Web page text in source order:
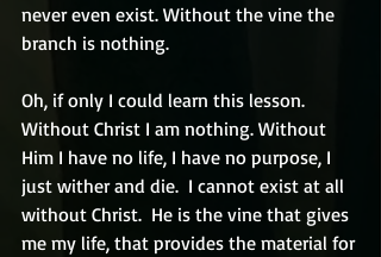
never even exist. Without the vine the
branch is nothing.
Oh, if only I could learn this lesson.
Without Christ I am nothing. Without
Him I have no life, I have no purpose, I
just wither and die.  I cannot exist at all
without Christ.  He is the vine that gives
me my life, that provides the material for